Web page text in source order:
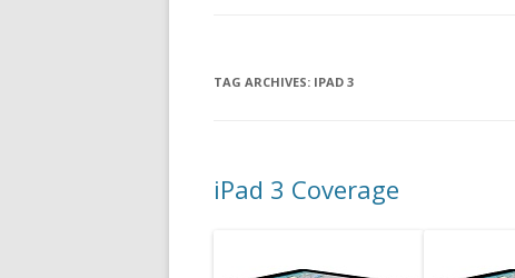
TAG ARCHIVES: IPAD 3
iPad 3 Coverage